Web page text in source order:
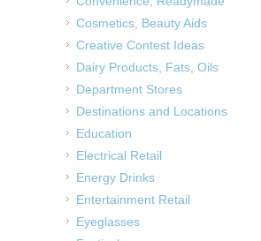
Cosmetics, Beauty Aids
Creative Contest Ideas
Dairy Products, Fats, Oils
Department Stores
Destinations and Locations
Education
Electrical Retail
Energy Drinks
Entertainment Retail
Eyeglasses